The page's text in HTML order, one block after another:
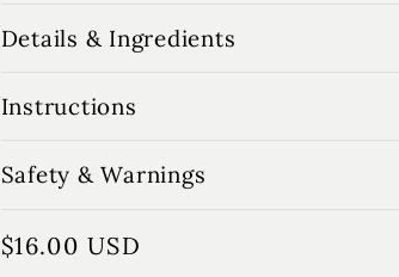
Details & Ingredients
Instructions
Safety & Warnings
Regular
$16.00 USD